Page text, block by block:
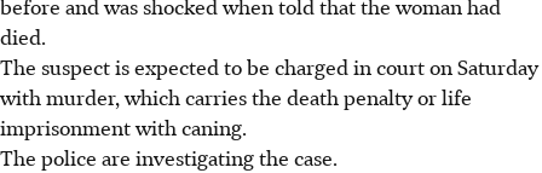
died.
The suspect is expected to be charged in court on Saturday
with murder, which carries the death penalty or life
imprisonment with caning.
The police are investigating the case.